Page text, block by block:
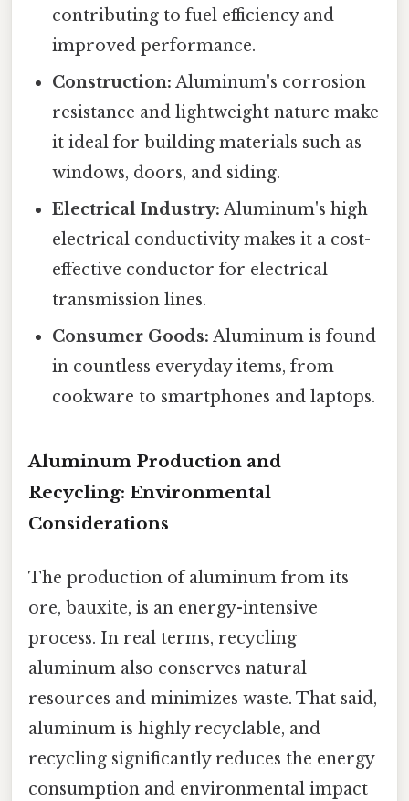
contributing to fuel efficiency and
improved performance.
Construction: Aluminum's corrosion
resistance and lightweight nature make
it ideal for building materials such as
windows, doors, and siding.
Electrical Industry: Aluminum's high
electrical conductivity makes it a cost-
effective conductor for electrical
transmission lines.
Consumer Goods: Aluminum is found
in countless everyday items, from
cookware to smartphones and laptops.
Aluminum Production and
Recycling: Environmental
Considerations
The production of aluminum from its
ore, bauxite, is an energy-intensive
process. In real terms, recycling
aluminum also conserves natural
resources and minimizes waste. That said,
aluminum is highly recyclable, and
recycling significantly reduces the energy
consumption and environmental impact